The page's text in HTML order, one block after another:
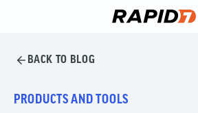
BACK TO BLOG
PRODUCTS AND TOOLS